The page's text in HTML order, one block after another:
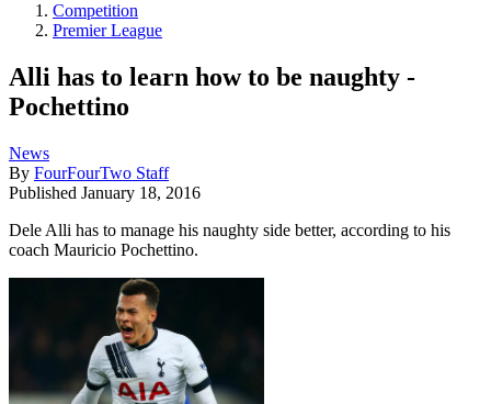
Competition
Premier League
Alli has to learn how to be naughty -
Pochettino
News
By FourFourTwo Staff
Published January 18, 2016
Dele Alli has to manage his naughty side better, according to his
coach Mauricio Pochettino.